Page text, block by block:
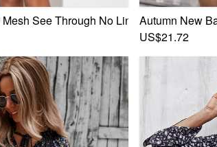
Mini Dress
See Through No Lining Flowers
Autumn New
US$21.72